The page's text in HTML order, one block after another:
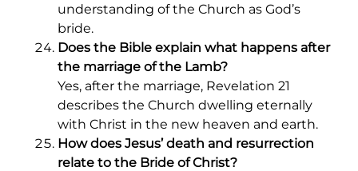
understanding of the Church as God’s
bride.
Does the Bible explain what happens after
the marriage of the Lamb?
Yes, after the marriage, Revelation 21
describes the Church dwelling eternally
with Christ in the new heaven and earth.
How does Jesus’ death and resurrection
relate to the Bride of Christ?